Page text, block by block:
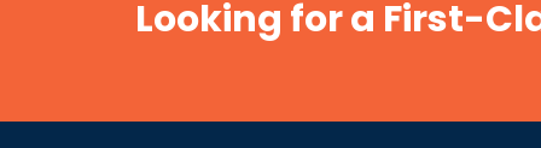
Looking for a First-